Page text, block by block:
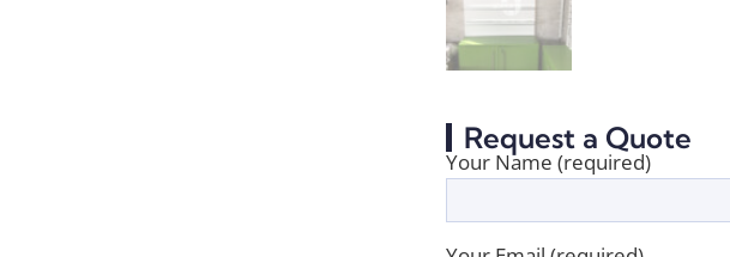
Request a Quote
Your Name (required)